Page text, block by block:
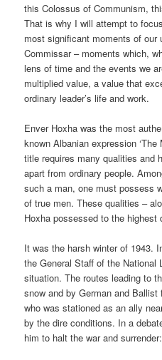
this Colossus of Communism,
That is why I will attempt to
most significant moments of our
Commissar – moments which,
lens of time and the events we
multiplied value, a value that
ordinary leader’s life and work.
Enver Hoxha was the most
known Albanian expression ‘The
title requires many qualities and
apart from ordinary people.
such a man, one must possess
of true men. These qualities –
Hoxha possessed to the highest
It was the harsh winter of 1943.
the General Staff of the
situation. The routes leading to
snow and by German and
who was stationed as an ally
by the dire conditions. In a
him to halt the war and surrender: